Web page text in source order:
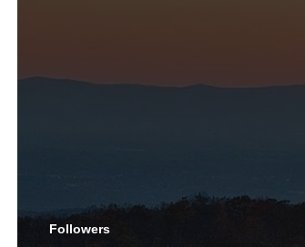
Followers